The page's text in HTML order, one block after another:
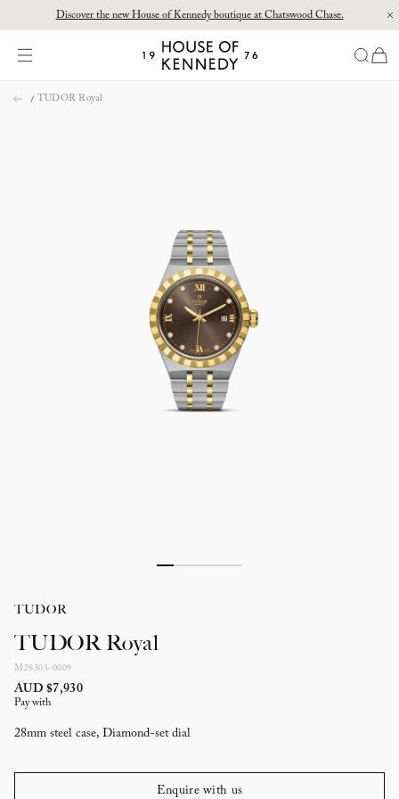
Discover the new House of Kennedy boutique at Chatswood Chase.
Proud Principal Partner of Melbourne Winter Masterpieces®: CARTIER
House
items
TUDOR Royal
TUDOR
TUDOR Royal
M28303-0009
AUD $7,930
Pay with
28mm steel case, Diamond-set dial
Enquire with us